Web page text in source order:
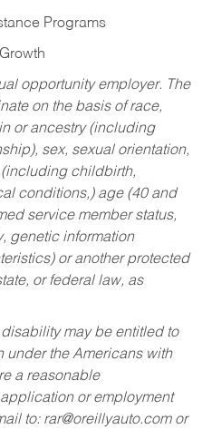
Programs
opportunity employer. The
on the basis of race,
or ancestry (including
sex, sexual orientation,
childbirth,
conditions,) age (40 and
service member status,
genetic information
or another protected
or federal law, as
may be entitled to
under the Americans with
a reasonable
or employment
to: rar@oreillyauto.comor